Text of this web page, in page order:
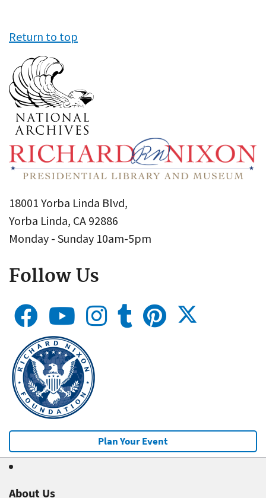
Return to top
18001 Yorba Linda Blvd,
Yorba Linda, CA 92886
Monday - Sunday 10am-5pm
Follow Us
Plan Your Event
About Us